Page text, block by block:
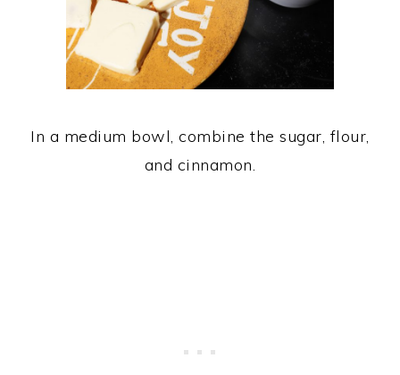
In a medium bowl, combine the sugar, flour,
and cinnamon.